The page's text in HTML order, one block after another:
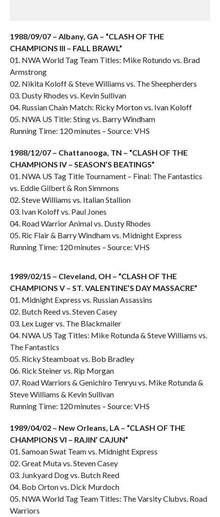
1988/09/07 – Albany, GA – “CLASH OF THE
CHAMPIONS III – FALL BRAWL”
01. NWA World Tag Team Titles: Mike Rotundo vs. Brad
Armstrong
02. Nikita Koloff & Steve Williams vs. The Sheepherders
03. Dusty Rhodes vs. Kevin Sullivan
04. Russian Chain Match: Ricky Morton vs. Ivan Koloff
05. NWA US Title: Sting vs. Barry Windham
Running Time: 120 minutes – Source: VHS
1988/12/07 – Chattanooga, TN – “CLASH OF THE
CHAMPIONS IV – SEASON’S BEATINGS”
01. NWA US Tag Title Tournament – Final: The Fantastics
vs. Eddie Gilbert & Ron Simmons
02. Steve Williams vs. Italian Stallion
03. Ivan Koloff vs. Paul Jones
04. Road Warrior Animal vs. Dusty Rhodes
05. Ric Flair & Barry Windham vs. Midnight Express
Running Time: 120 minutes – Source: VHS
1989/02/15 – Cleveland, OH – “CLASH OF THE
CHAMPIONS V – ST. VALENTINE’S DAY MASSACRE”
01. Midnight Express vs. Russian Assassins
02. Butch Reed vs. Steven Casey
03. Lex Luger vs. The Blackmailer
04. NWA US Tag Titles: Mike Rotunda & Steve Williams vs.
The Fantastics
05. Ricky Steamboat vs. Bob Bradley
06. Rick Steiner vs. Rip Morgan
07. Road Warriors & Genichiro Tenryu vs. Mike Rotunda &
Steve Williams & Kevin Sullivan
Running Time: 120 minutes – Source: VHS
1989/04/02 – New Orleans, LA – “CLASH OF THE
CHAMPIONS VI – RAJIN’ CAJUN”
01. Samoan Swat Team vs. Midnight Express
02. Great Muta vs. Steven Casey
03. Junkyard Dog vs. Butch Reed
04. Bob Orton vs. Dick Murdoch
05. NWA World Tag Team Titles: The Varsity Clubvs. Road
Warriors